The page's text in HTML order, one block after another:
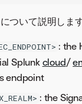
ついて説明します
: the
Splunkcloud/
endpoint
: the